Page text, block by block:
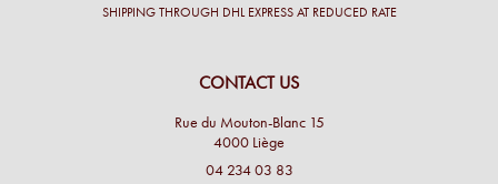
SHIPPING THROUGH DHL EXPRESS AT REDUCED RATE
CONTACT US
Rue du Mouton-Blanc 15
4000 Liège
04 234 03 83